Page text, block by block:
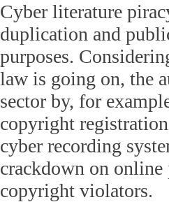
Cyber literature
duplication and
purposes.
law is going on, the
sector by, for
copyright
cyber recording
crackdown on
copyright violators.